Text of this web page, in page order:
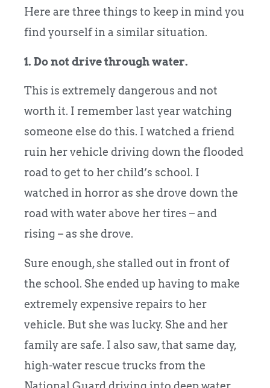
Here are three things to keep in mind you
find yourself in a similar situation.
1. Do not drive through water.
This is extremely dangerous and not
worth it. I remember last year watching
someone else do this. I watched a friend
ruin her vehicle driving down the flooded
road to get to her child’s school. I
watched in horror as she drove down the
road with water above her tires – and
rising – as she drove.
Sure enough, she stalled out in front of
the school. She ended up having to make
extremely expensive repairs to her
vehicle. But she was lucky. She and her
family are safe. I also saw, that same day,
high-water rescue trucks from the